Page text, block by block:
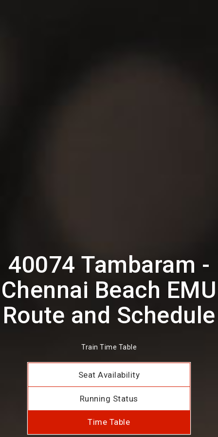
40074 Tambaram -
Chennai Beach EMU
Route and Schedule
Train Time Table
Seat Availability
Running Status
Time Table